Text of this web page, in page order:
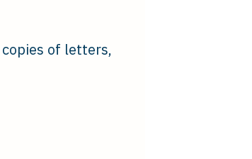
of letters,